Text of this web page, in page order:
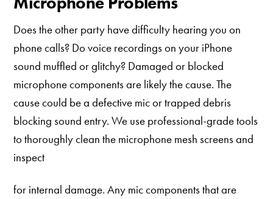
Does the other party have difficulty hearing you on
phone calls? Do voice recordings on your iPhone
sound muffled or glitchy? Damaged or blocked
microphone components are likely the cause. The
cause could be a defective mic or trapped debris
blocking sound entry. We use professional-grade tools
to thoroughly clean the microphone mesh screens and
inspect
for internal damage. Any mic components that are